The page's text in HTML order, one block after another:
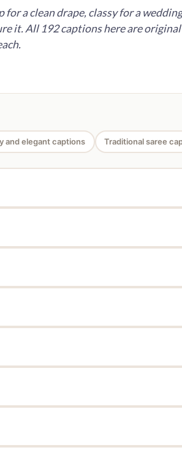
a clean drape, classy for a
it. All 192 captions here are
and elegant captions Traditional saree